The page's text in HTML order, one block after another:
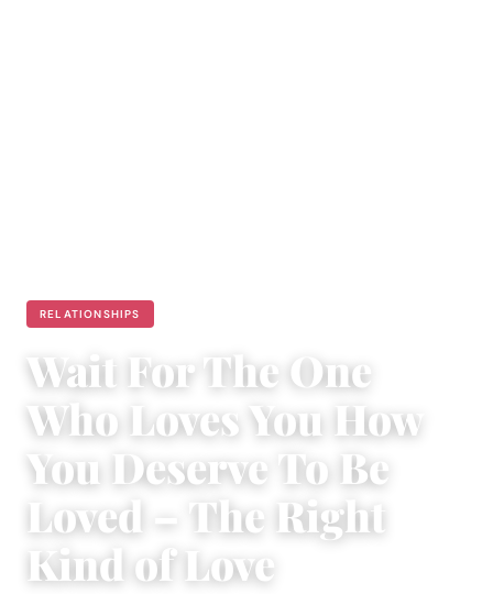
RELATIONSHIPS
Wait For The One
Who Loves You How
You Deserve To Be
Loved – The Right
Kind of Love